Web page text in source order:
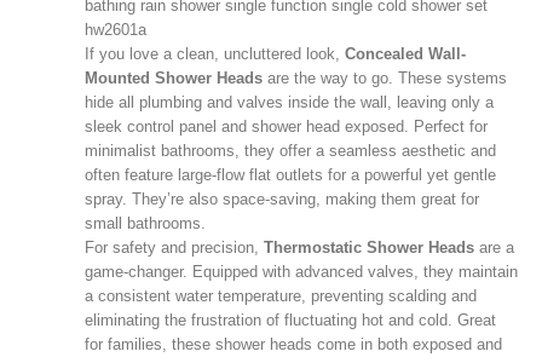
If you love a clean, uncluttered look, Concealed Wall-
Mounted Shower Heads are the way to go. These systems
hide all plumbing and valves inside the wall, leaving only a
sleek control panel and shower head exposed. Perfect for
minimalist bathrooms, they offer a seamless aesthetic and
often feature large-flow flat outlets for a powerful yet gentle
spray. They’re also space-saving, making them great for
small bathrooms.
For safety and precision, Thermostatic Shower Heads are a
game-changer. Equipped with advanced valves, they maintain
a consistent water temperature, preventing scalding and
eliminating the frustration of fluctuating hot and cold. Great
for families, these shower heads come in both exposed and